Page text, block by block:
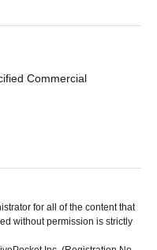
Commercial
for all of the content that
without permission is strictly